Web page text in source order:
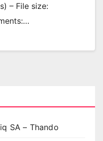
– File size:
SA – Thando